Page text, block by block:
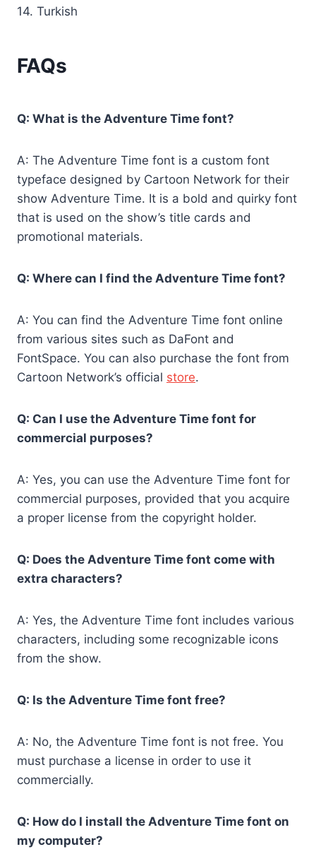
14. Turkish
FAQs
Q: What is the Adventure Time font?
A: The Adventure Time font is a custom font
typeface designed by Cartoon Network for their
show Adventure Time. It is a bold and quirky font
that is used on the show’s title cards and
promotional materials.
Q: Where can I find the Adventure Time font?
A: You can find the Adventure Time font online
from various sites such as DaFont and
FontSpace. You can also purchase the font from
Cartoon Network’s official store.
Q: Can I use the Adventure Time font for
commercial purposes?
A: Yes, you can use the Adventure Time font for
commercial purposes, provided that you acquire
a proper license from the copyright holder.
Q: Does the Adventure Time font come with
extra characters?
A: Yes, the Adventure Time font includes various
characters, including some recognizable icons
from the show.
Q: Is the Adventure Time font free?
A: No, the Adventure Time font is not free. You
must purchase a license in order to use it
commercially.
Q: How do I install the Adventure Time font on
my computer?